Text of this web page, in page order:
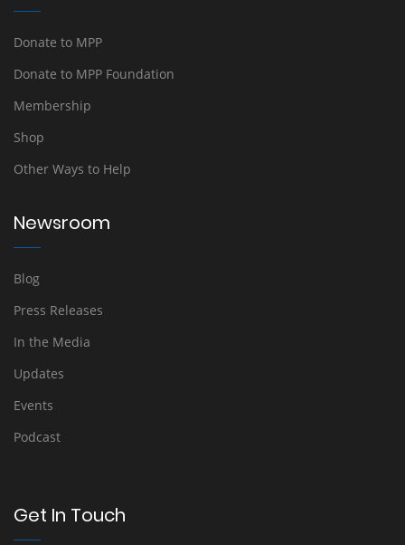
Donate to MPP
Donate to MPP Foundation
Membership
Shop
Other Ways to Help
Newsroom
Blog
Press Releases
In the Media
Updates
Events
Podcast
Get In Touch